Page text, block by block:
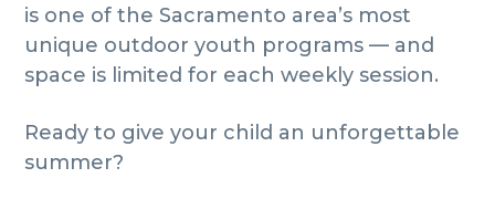
is one of the Sacramento area’s most
unique outdoor youth programs — and
space is limited for each weekly session.
Ready to give your child an unforgettable
summer?